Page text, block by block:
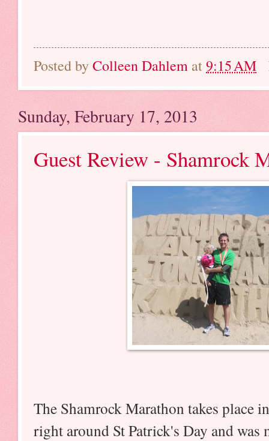
Posted byColleen Dahlem at9:15 AM
Sunday, February 17, 2013
Guest Review - Shamrock
The Shamrock Marathon takes place
right around St Patrick's Day and